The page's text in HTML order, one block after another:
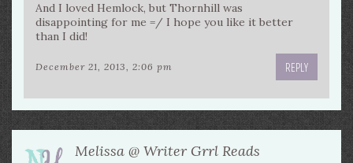
And I loved Hemlock, but Thornhill was
disappointing for me =/ I hope you like it better
than I did!
December 21, 2013, 2:06 pm REPLY
Melissa @ Writer Grrl Reads